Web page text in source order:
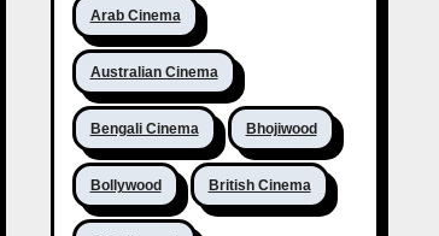
Arab Cinema
Australian Cinema
Bengali Cinema Bhojiwood
Bollywood British Cinema